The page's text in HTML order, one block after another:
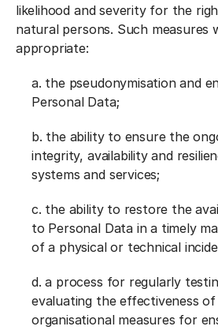
likelihood and severity for the
natural persons. Such measures
appropriate:
a. the pseudonymisation and
Personal Data;
b. the ability to ensure the
integrity, availability and
systems and services;
c. the ability to restore the
to Personal Data in a timely
of a physical or technical
d. a process for regularly
evaluating the effectiveness
organisational measures for